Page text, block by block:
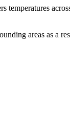
areas as a